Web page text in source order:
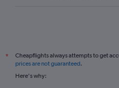
*
Cheapflights always attempts to get
prices are not guaranteed.
Here's why: